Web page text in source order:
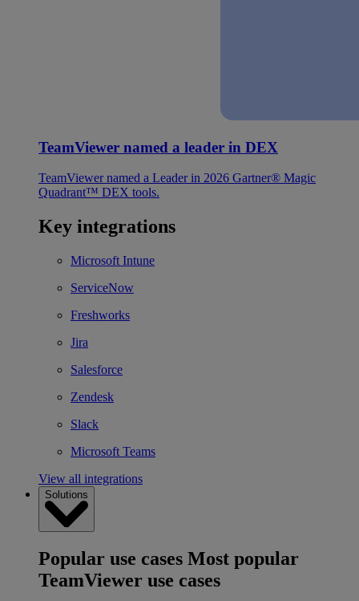
TeamViewer named a leader in DEX
TeamViewer named a Leader in 2026 Gartner® Magic
Quadrant™ DEX tools.
Key integrations
Microsoft Intune
ServiceNow
Freshworks
Jira
Salesforce
Zendesk
Slack
Microsoft Teams
View all integrations
Solutions
Popular use cases Most popular
TeamViewer use cases